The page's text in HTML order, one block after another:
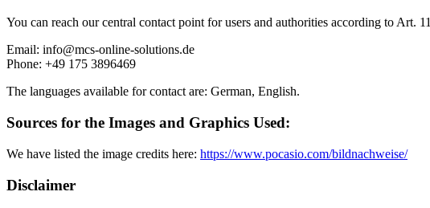
You can reach our central contact point for users and authorities according to Art.
Email: info@mcs-online-solutions.de
Phone: +49 175 3896469
The languages available for contact are: German, English.
Sources for the Images and Graphics Used:
We have listed the image credits here: https://www.pocasio.com/bildnachweise/
Disclaimer